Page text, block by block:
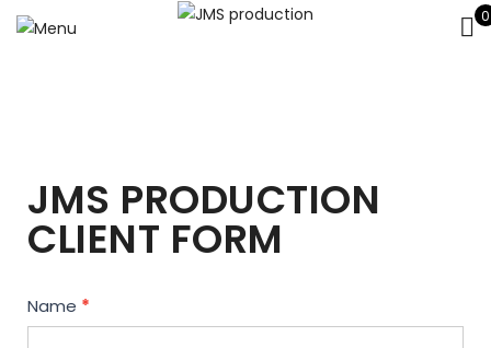
0
JMS PRODUCTION
CLIENT FORM
Contact
Us
Name *